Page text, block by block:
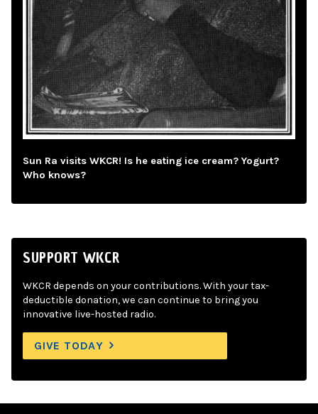
Sun Ra visits WKCR! Is he eating ice cream? Yogurt?
Who knows?
SUPPORT WKCR
WKCR depends on your contributions. With your tax-
deductible donation, we can continue to bring you
innovative live-hosted radio.
GIVE TODAY